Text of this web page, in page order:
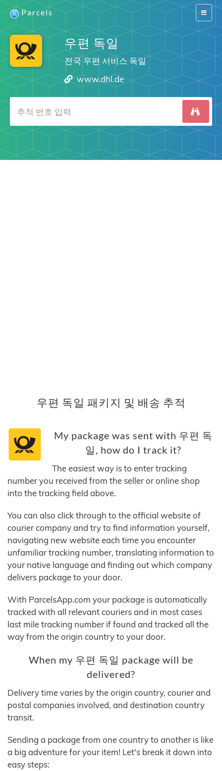
Switch
Parcels
우편 독일
전국 우편 서비스 독일
www.dhl.de
우편 독일 패키지 및 배송 추적
My package was sent with 우편 독
일, how do I track it?
The easiest way is to enter tracking
number you received from the seller or online shop
into the tracking field above.
You can also click through to the official website of
courier company and try to find information yourself,
navigating new website each time you encounter
unfamiliar tracking number, translating information to
your native language and finding out which company
delivers package to your door.
With ParcelsApp.com your package is automatically
tracked with all relevant couriers and in most cases
last mile tracking number if found and tracked all the
way from the origin country to your door.
When my 우편 독일 package will be
delivered?
Delivery time varies by the origin country, courier and
postal companies involved, and destination country
transit.
Sending a package from one country to another is like
a big adventure for your item! Let's break it down into
easy steps: